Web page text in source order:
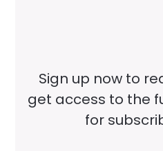
Sign up now to
get access to the
for